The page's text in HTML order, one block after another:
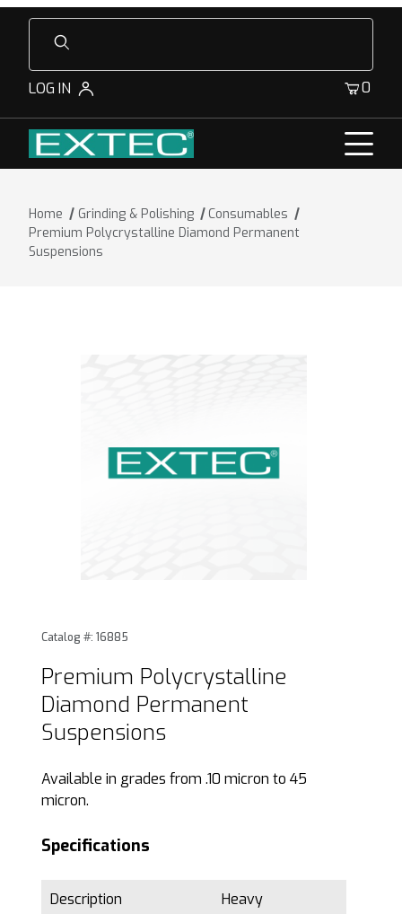
Product Search
LOG IN 0
Home Grinding & Polishing
Consumables
Premium Polycrystalline Diamond Permanent
Suspensions
Purchase Premium Polycrystalline Diamond
Catalog #: 16885
Premium Polycrystalline
Diamond Permanent
Suspensions
Available in grades from .10 micron to 45
micron.
Specifications
Description Heavy